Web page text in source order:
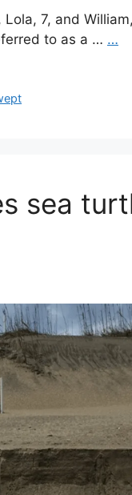
7, and
to as a … …
sea